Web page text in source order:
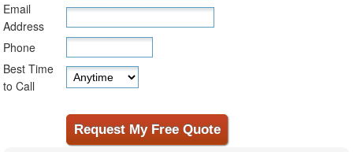
Email
Address
Phone
Best Time
to Call